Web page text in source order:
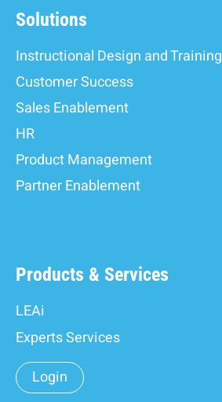
Solutions
Instructional Design and Training
Customer Success
Sales Enablement
HR
Product Management
Partner Enablement
Products & Services
LEAi
Experts Services
Login